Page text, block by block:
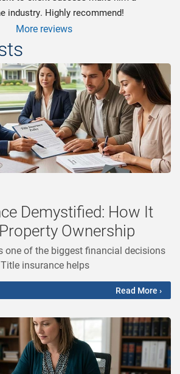
industry. Highly recommend!
More reviews
Demystified: How It
Ownership
one of the biggest financial decisions
insurance helps
Read More ›